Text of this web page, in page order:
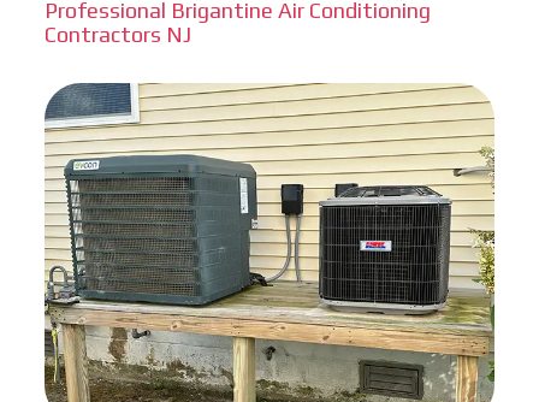
Professional Brigantine Air Conditioning
Contractors NJ